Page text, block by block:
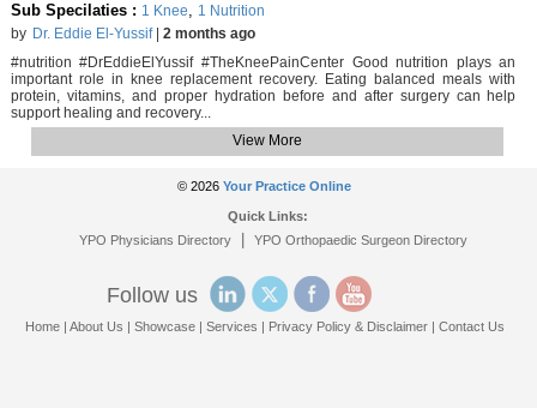
Sub Specilaties : 1 Knee, 1 Nutrition
by Dr. Eddie El-Yussif| 2 months ago
#nutrition #DrEddieElYussif #TheKneePainCenter Good nutrition plays an
important role in knee replacement recovery. Eating balanced meals with
protein, vitamins, and proper hydration before and after surgery can help
support healing and recovery...
View More
© 2026 Your Practice Online
Quick Links:
YPO Physicians Directory| YPO Orthopaedic Surgeon Directory
Follow us
Home |About Us |Showcase |Services | Privacy Policy & Disclaimer |Contact Us